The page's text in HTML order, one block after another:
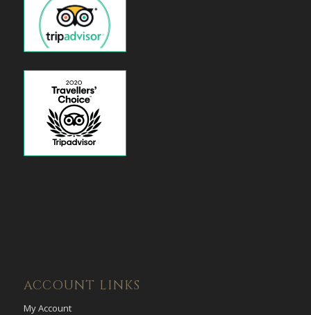
ACCOUNT LINKS
My Account